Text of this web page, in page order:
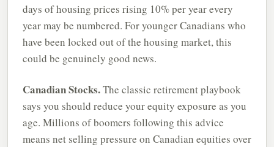
days of housing prices rising 10% per year every
year may be numbered. For younger Canadians who
have been locked out of the housing market, this
could be genuinely good news.
Canadian Stocks.The classic retirement playbook
says you should reduce your equity exposure as you
age. Millions of boomers following this advice
means net selling pressure on Canadian equities over